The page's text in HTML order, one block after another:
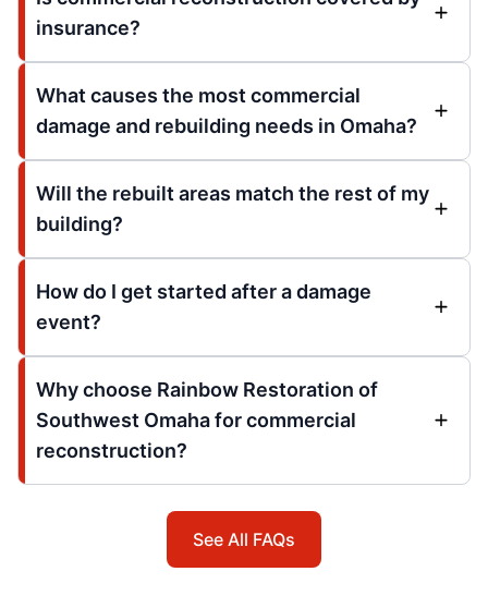
insurance?
What causes the most commercial
damage and rebuilding needs in Omaha?
Will the rebuilt areas match the rest of my
building?
How do I get started after a damage
event?
Why choose Rainbow Restoration of
Southwest Omaha for commercial
reconstruction?
See All FAQs